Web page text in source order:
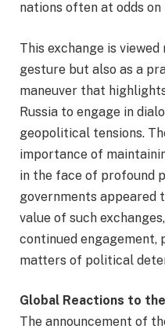
nations often at odds
This exchange is
gesture but also as a
maneuver that
Russia to engage in
geopolitical tensions.
importance of
in the face of profound
governments appeared
value of such
continued
matters of political
Global Reactions to
The announcement of